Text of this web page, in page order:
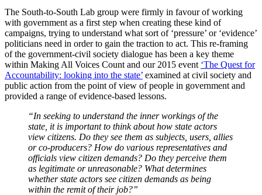
The South-to-South Lab group were firmly in favour of working
with government as a first step when creating these kind of
campaigns, trying to understand what sort of ‘pressure’ or ‘evidence’
politicians need in order to gain the traction to act. This re-framing
of the government-civil society dialogue has been a key theme
within Making All Voices Count and our 2015 event ‘The Quest for
Accountability: looking into the state’ examined at civil society and
public action from the point of view of people in government and
provided a range of evidence-based lessons.
“In seeking to understand the inner workings of the
state, it is important to think about how state actors
view citizens. Do they see them as subjects, users, allies
or co-producers? How do various representatives and
officials view citizen demands? Do they perceive them
as legitimate or unreasonable? What determines
whether state actors see citizen demands as being
within the remit of their job?”